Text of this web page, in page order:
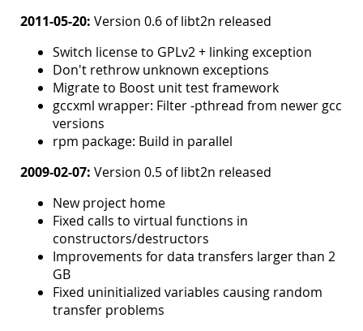
2011-05-20: Version 0.6 of libt2n released
Switch license to GPLv2 + linking exception
Don't rethrow unknown exceptions
Migrate to Boost unit test framework
gccxml wrapper: Filter -pthread from newer gcc
versions
rpm package: Build in parallel
2009-02-07: Version 0.5 of libt2n released
New project home
Fixed calls to virtual functions in
constructors/destructors
Improvements for data transfers larger than 2
GB
Fixed uninitialized variables causing random
transfer problems